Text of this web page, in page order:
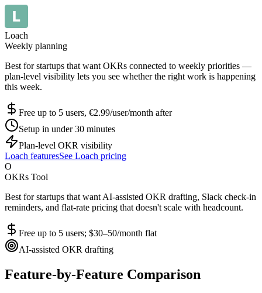
Loach
Weekly planning
Best for startups that want OKRs connected to weekly priorities —
plan-level visibility lets you see whether the right work is happening
this week.
Free up to 5 users, €2.99/user/month after
Setup in under 30 minutes
Plan-level OKR visibility
Loach featuresSee Loach pricing
O
OKRs Tool
Best for startups that want AI-assisted OKR drafting, Slack check-in
reminders, and flat-rate pricing that doesn't scale with headcount.
Free up to 5 users; $30–50/month flat
AI-assisted OKR drafting
Feature-by-Feature Comparison